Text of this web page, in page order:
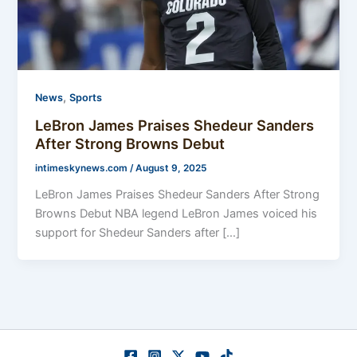
News,Sports
LeBron James Praises Shedeur Sanders
After Strong Browns Debut
intimeskynews.com/August 9, 2025
LeBron James Praises Shedeur Sanders After Strong
Browns Debut NBA legend LeBron James voiced his
support for Shedeur Sanders after […]